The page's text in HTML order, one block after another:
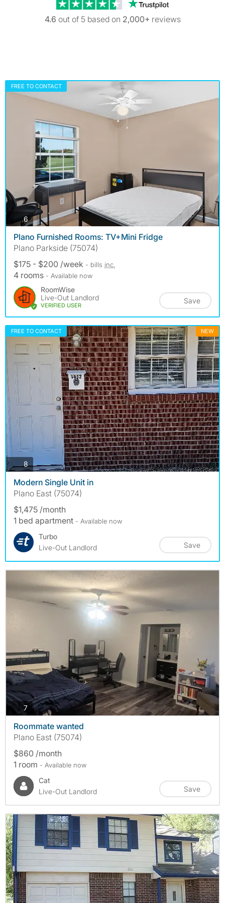
Trustpilot
4.6 out of 5 based on 2,000+ reviews
FREE TO CONTACT
6photos
Plano Furnished Rooms: TV+Mini Fridge
Plano Parkside (75074)
$175 - $200 /week - bills inc.
4 rooms - Available now
RoomWise
Live-Out Landlord
VERIFIED USER
Save
FREE TO CONTACT NEW
8 photos
Modern Single Unit in
Plano East (75074)
$1,475 /month
1 bed apartment - Available now
Turbo
Live-Out Landlord
Save
7photos
Roommate wanted
Plano East (75074)
$860 /month
1 room - Available now
Cat
Live-Out Landlord
Save